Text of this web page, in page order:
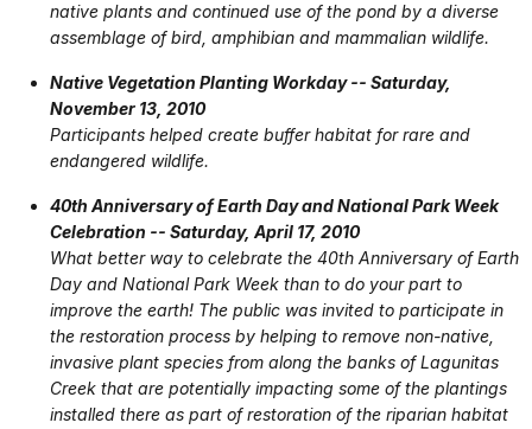
native plants and continued use of the pond by a diverse
assemblage of bird, amphibian and mammalian wildlife.
Native Vegetation Planting Workday -- Saturday,
November 13, 2010
Participants helped create buffer habitat for rare and
endangered wildlife.
40th Anniversary of Earth Day and National Park Week
Celebration -- Saturday, April 17, 2010
What better way to celebrate the 40th Anniversary of Earth
Day and National Park Week than to do your part to
improve the earth! The public was invited to participate in
the restoration process by helping to remove non-native,
invasive plant species from along the banks of Lagunitas
Creek that are potentially impacting some of the plantings
installed there as part of restoration of the riparian habitat